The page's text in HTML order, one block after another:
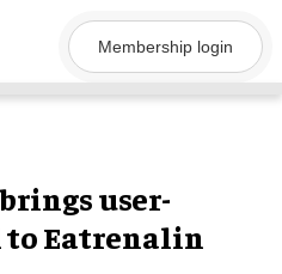
Membership login
user-
Eatrenalin